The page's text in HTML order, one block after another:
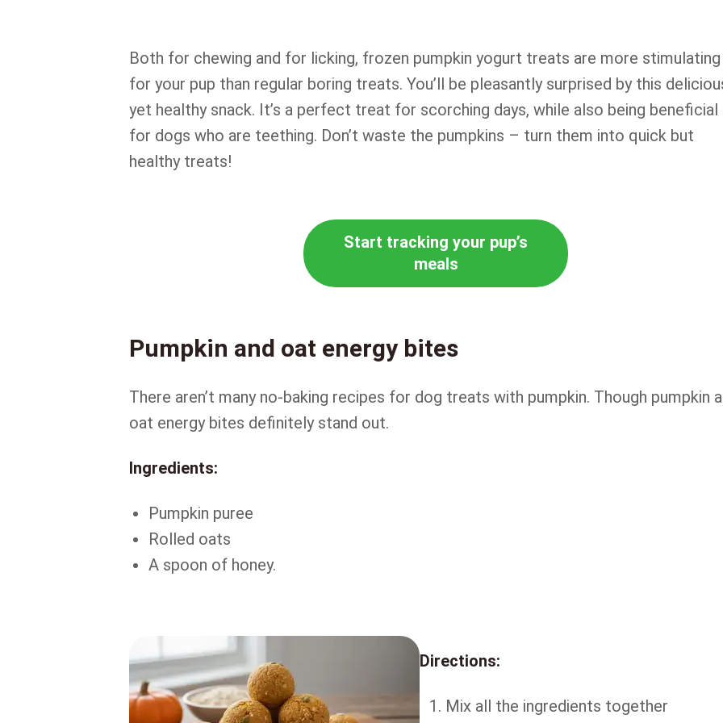
Both for chewing and for licking, frozen pumpkin yogurt treats are more stimulating
for your pup than regular boring treats. You’ll be pleasantly surprised by this
yet healthy snack. It’s a perfect treat for scorching days, while also being beneficial
for dogs who are teething. Don’t waste the pumpkins – turn them into quick but
healthy treats!
Start tracking your pup’s
meals
Pumpkin and oat energy bites
There aren’t many no-baking recipes for dog treats with pumpkin. Though pumpkin
oat energy bites definitely stand out.
Ingredients:
Pumpkin puree
Rolled oats
A spoon of honey.
Directions:
Mix all the ingredients together